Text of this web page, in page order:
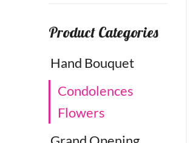
Product Categories
Hand Bouquet
Condolences
Flowers